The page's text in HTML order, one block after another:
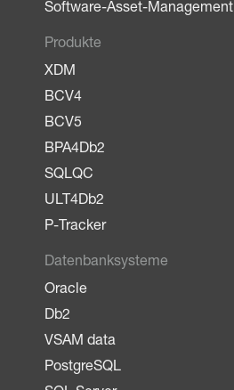
Software-Asset-Management
Produkte
XDM
BCV4
BCV5
BPA4Db2
SQLQC
ULT4Db2
P-Tracker
Datenbanksysteme
Oracle
Db2
VSAM data
PostgreSQL